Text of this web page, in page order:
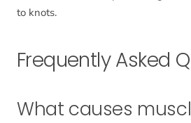
to knots.
Frequently Asked
What causes